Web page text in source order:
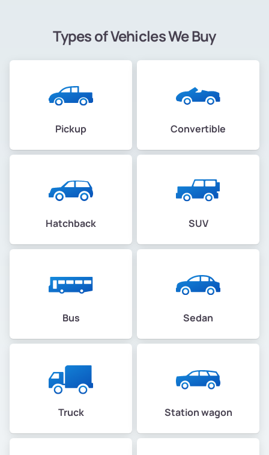
Types of Vehicles We Buy
Pickup Convertible
Hatchback SUV
Bus Sedan
Truck Station wagon